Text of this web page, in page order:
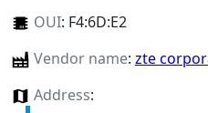
OUI: F4:6D:E2
Vendor name: zte
Address: